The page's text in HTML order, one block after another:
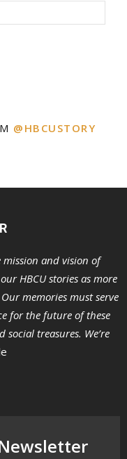
@HBCUSTORY
mission and vision of
HBCU stories as more
memories must serve
for the future of these
treasures. We’re